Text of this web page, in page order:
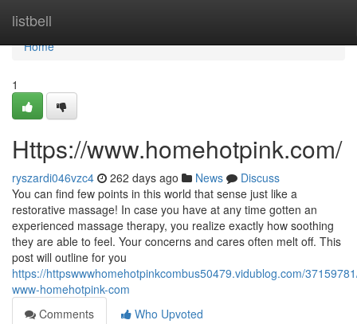
listbell
Home
Home
1
Https://www.homehotpink.com/
ryszardi046vzc4 262 days ago News
Discuss
You can find few points in this world that sense just like a
restorative massage! In case you have at any time gotten an
experienced massage therapy, you realize exactly how soothing
they are able to feel. Your concerns and cares often melt off. This
post will outline for you
https://httpswwwhomehotpinkcombus50479.vidublog.com/
www-homehotpink-com
Comments
Who Upvoted